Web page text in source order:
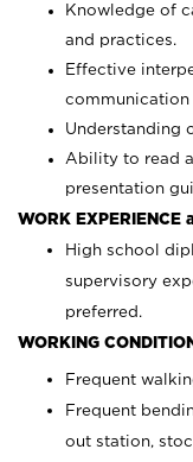
Knowledge of
and practices.
Effective
communication
Understanding
Ability to read
presentation
WORK EXPERIENCE
High school
supervisory
preferred.
WORKING
Frequent
Frequent
out station,